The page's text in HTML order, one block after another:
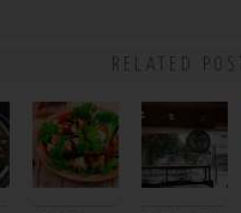
RELATED